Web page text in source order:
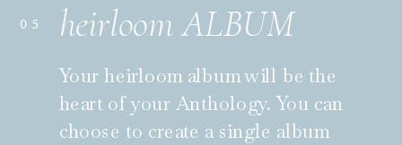
Your heirloom album will be the
heart of your Anthology. You can
choose to create a single album
heirloom ALBUM
05